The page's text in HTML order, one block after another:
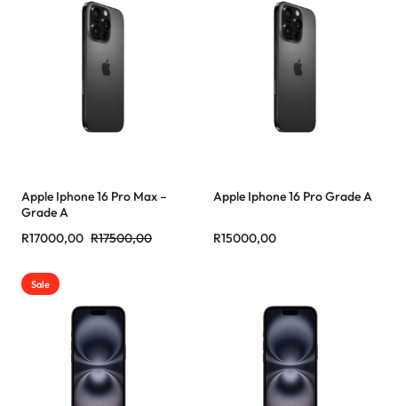
Apple Iphone 16 Pro Max –
Grade A
R17500,00
R17000,00
Apple Iphone 16 Pro Grade A
R15000,00
Sale